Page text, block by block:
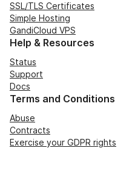
SSL/TLS Certificates
Simple Hosting
GandiCloud VPS
Help & Resources
Status
Support
Docs
Terms and Conditions
Abuse
Contracts
Exercise your GDPR rights